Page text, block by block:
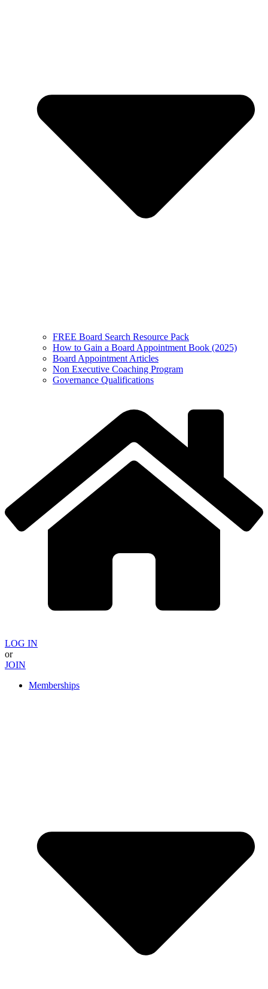
FREE Board Search Resource Pack
How to Gain a Board Appointment Book (2025)
Board Appointment Articles
Non Executive Coaching Program
Governance Qualifications
LOG IN
or
JOIN
Memberships